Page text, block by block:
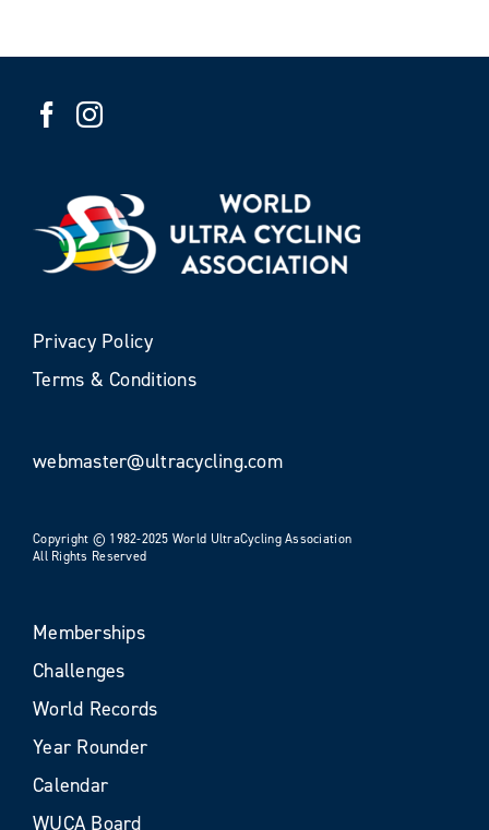
Privacy Policy
Terms & Conditions
webmaster@ultracycling.com
Copyright © 1982-2025 World UltraCycling Association
All Rights Reserved
Memberships
Challenges
World Records
Year Rounder
Calendar
WUCA Board